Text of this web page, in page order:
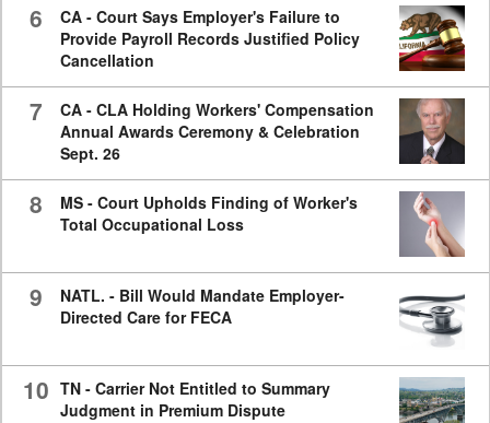
6
CA - Court Says Employer's Failure to
Provide Payroll Records Justified Policy
Cancellation
7
CA - CLA Holding Workers' Compensation
Annual Awards Ceremony & Celebration
Sept. 26
8
MS - Court Upholds Finding of Worker's
Total Occupational Loss
9
NATL. - Bill Would Mandate Employer-
Directed Care for FECA
10 TN - Carrier Not Entitled to Summary
Judgment in Premium Dispute